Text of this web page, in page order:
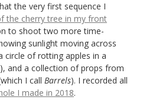
the very first sequence I
the cherry tree in my front
to shoot two more time-
sunlight moving across
circle of rotting apples in a
), and a collection of props from
I call Barrels). I recorded all
I made in 2018.